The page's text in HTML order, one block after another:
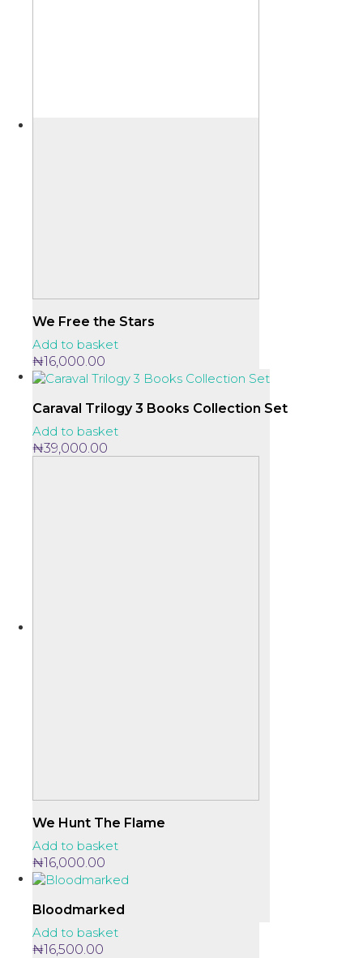
We Free the Stars
Add to basket
₦16,000.00
Caraval Trilogy 3 Books Collection Set
Add to basket
₦39,000.00
We Hunt The Flame
Add to basket
₦16,000.00
Bloodmarked
Add to basket
₦16,500.00